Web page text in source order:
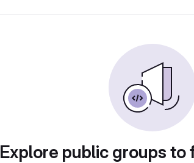
Explore public groups to